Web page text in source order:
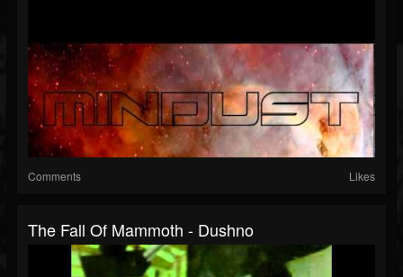
Comments Likes
The Fall Of Mammoth - Dushno